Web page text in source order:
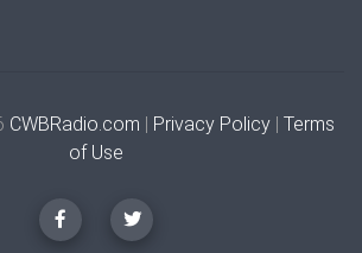
CWBRadio.com | Privacy Policy | Terms
of Use